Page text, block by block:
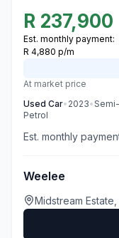
R 237,900
Est. monthly payment:
R 4,880 p/m
At market price
Used Car• 2023•
Petrol
Est. monthly
Weelee
Midstream